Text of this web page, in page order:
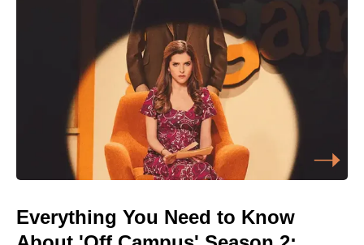
Everything You Need to Know